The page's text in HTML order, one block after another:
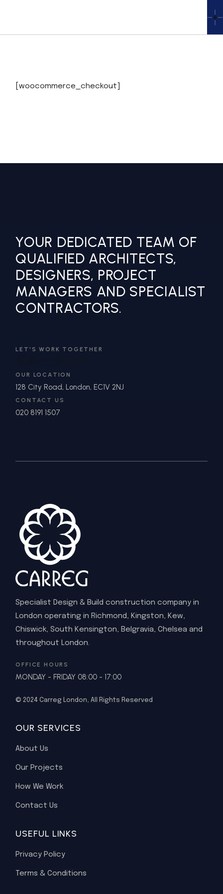
[woocommerce_checkout]
YOUR DEDICATED TEAM OF
QUALIFIED ARCHITECTS,
DESIGNERS, PROJECT
MANAGERS AND SPECIALIST
CONTRACTORS.
LET'S WORK TOGETHER
OUR LOCATION
128 City Road, London, EC1V 2NJ
CONTACT US
020 8191 1507
Specialist Design & Build construction company in
London operating in Richmond, Kingston, Kew,
Chiswick, South Kensington, Belgravia, Chelsea and
throughout London.
OFFICE HOURS
MONDAY - FRIDAY 08:00 - 17:00
© 2024 Carreg London, All Rights Reserved
OUR SERVICES
About Us
Our Projects
How We Work
Contact Us
USEFUL LINKS
Privacy Policy
Terms & Conditions